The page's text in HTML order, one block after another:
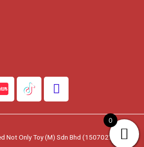
W
h
t
s
a
Not Only Toy (M) Sdn Bhd (1507027-W)
0